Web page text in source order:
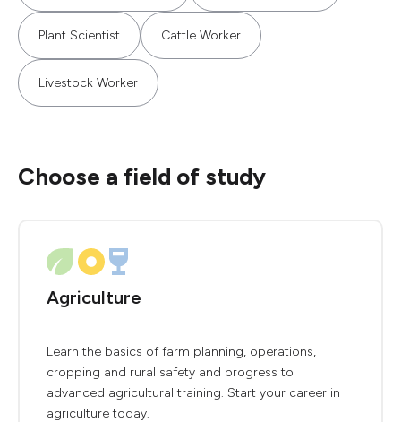
Plant Scientist Cattle Worker
Livestock Worker
Choose a field of study
Agriculture
Learn the basics of farm planning, operations,
cropping and rural safety and progress to
advanced agricultural training. Start your career in
agriculture today.